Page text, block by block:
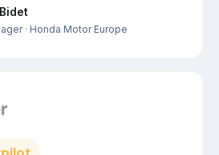
· Honda Motor Europe